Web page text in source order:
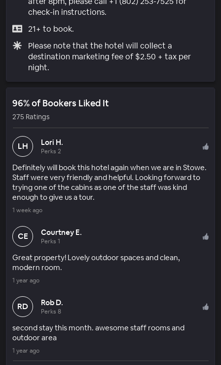
check-in instructions.
21+ to book.
Please note that the hotel will collect a
destination marketing fee of $2.50 + tax per
night.
96% of Bookers Liked It
275 Ratings
LH Lori H.
Perks 2
Definitely will book this hotel again when we are in Stowe.
Staff were very friendly and helpful. Looking forward to
trying one of the cabins as one of the staff was kind
enough to give us a tour.
1 week ago
CE Courtney E.
Perks 1
Great property! Lovely outdoor spaces and clean,
modern room.
1 year ago
RD Rob D.
Perks 8
second stay this month. awesome staff rooms and
outdoor area
1 year ago